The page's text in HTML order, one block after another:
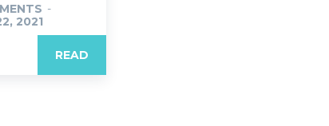
-
2021
READ